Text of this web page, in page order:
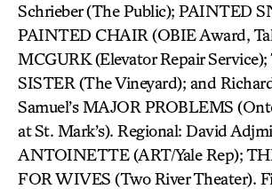
Schrieber (The Public); PAINTED
PAINTED CHAIR (OBIE Award,
MCGURK (Elevator Repair
SISTER (The Vineyard); and
Samuel’s MAJOR PROBLEMS
at St. Mark’s). Regional: David
ANTOINETTE (ART/Yale Rep);
FOR WIVES (Two River Theater).